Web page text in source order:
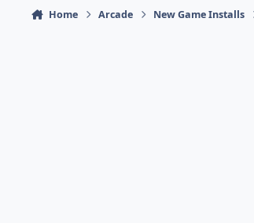
Home Arcade New Game Installs